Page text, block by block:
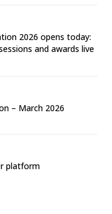
2026 opens today:
and awards live
– March 2026
platform